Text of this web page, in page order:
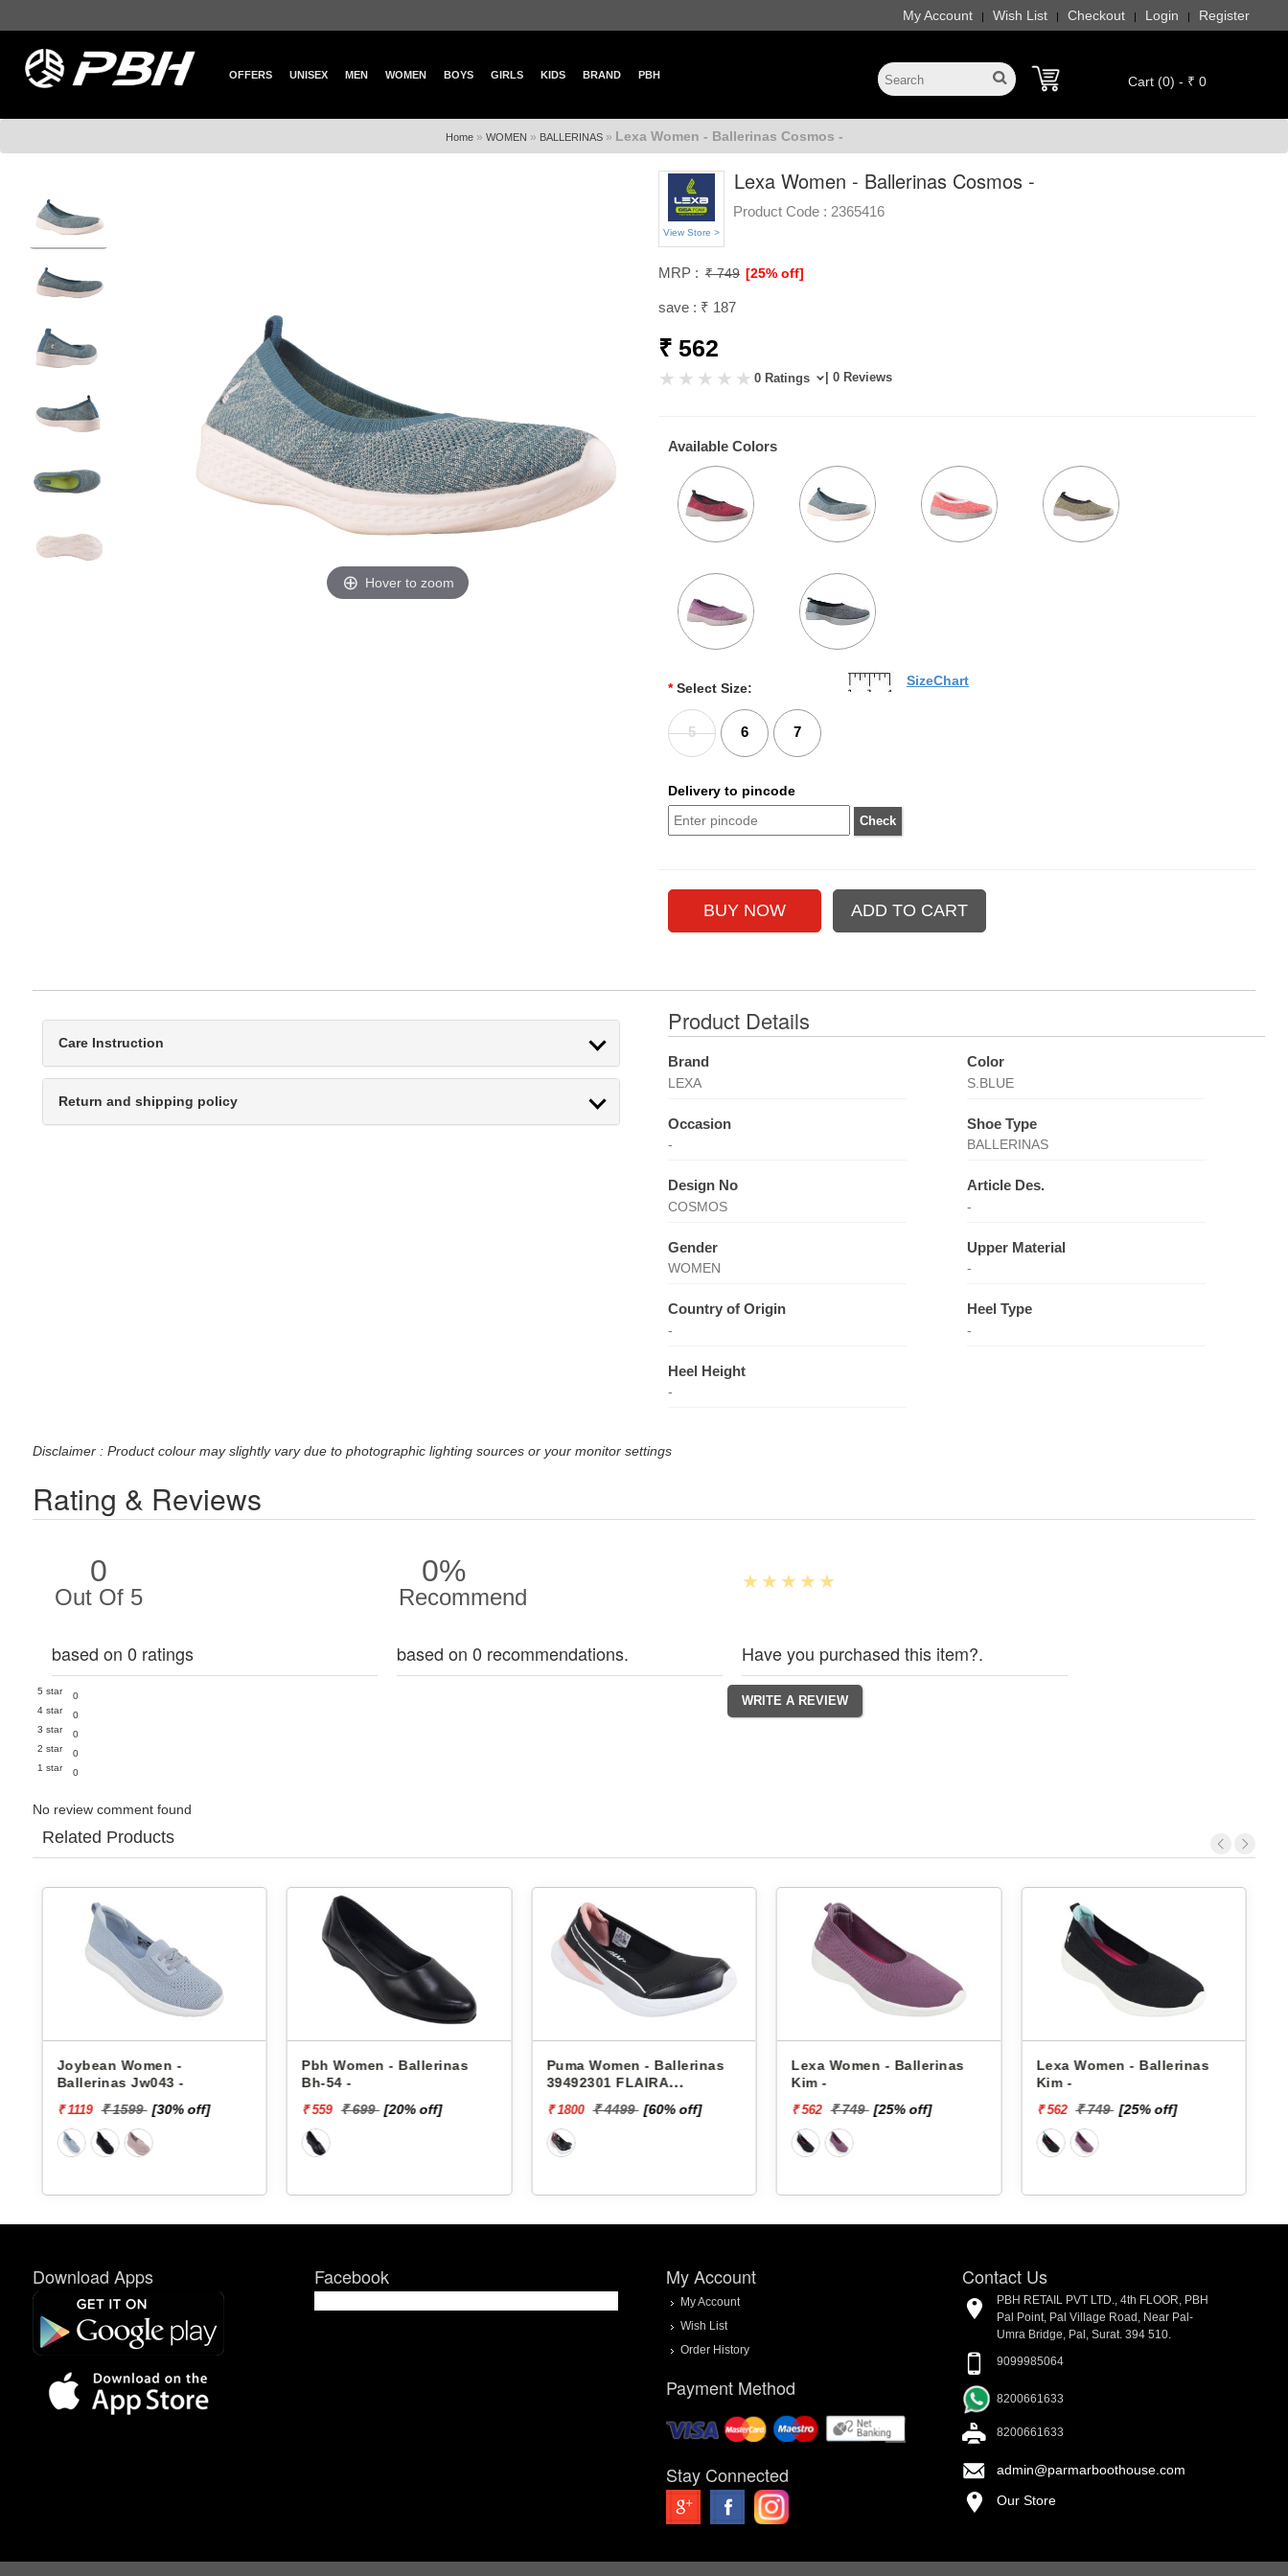
My Account | Wish List | Checkout | Login | Register
OFFERS UNISEX MEN WOMEN BOYS GIRLS KIDS BRAND PBH Cart (0) - ₹ 0
Home» WOMEN » BALLERINAS» Lexa Women - Ballerinas Cosmos -
Hover to zoom
View Store >
Lexa Women - Ballerinas Cosmos -
Product Code : 2365416
MRP : ₹ 749 [25% off]
save : ₹ 187
₹ 562
0 Ratings | 0 Reviews
Available Colors
* Select Size:
5 6 7
SizeChart
Delivery to pincode
Care Instruction
Return and shipping policy
Product Details
Brand
LEXA
Color
S.BLUE
Occasion
-
Shoe Type
BALLERINAS
Design No
COSMOS
Article Des.
-
Gender
WOMEN
Upper Material
-
Country of Origin
-
Heel Type
-
Heel Height
-
Disclaimer : Product colour may slightly vary due to photographic lighting sources or your monitor settings
Rating & Reviews
0
Out Of 5
based on 0 ratings
5 star
0
4 star
0
3 star
0
2 star
0
1 star
0
0%
Recommend
based on 0 recommendations. Have you purchased this item?.
No review comment found
Related Products
Joybean Women -
Ballerinas Jw043 -
₹ 1119 ₹ 1599 [30% off]
Pbh Women - Ballerinas
Bh-54 -
₹ 559 ₹ 699 [20% off]
Puma Women - Ballerinas
39492301 FLAIRA
BALLERINA
₹ 1800 ₹ 4499 [60% off]
Lexa Women - Ballerinas
Kim -
₹ 562 ₹ 749 [25% off]
Lexa Women - Ballerinas
Kim -
₹ 562 ₹ 749 [25% off]
Download Apps Facebook My Account
My Account
Wish List
Order History
Payment Method
Stay Connected
Contact Us
PBH RETAIL PVT LTD., 4th FLOOR, PBH
Pal Point, Pal Village Road, Near Pal-
Umra Bridge, Pal, Surat. 394 510.
9099985064
8200661633
8200661633
admin@parmarboothouse.com
Our Store